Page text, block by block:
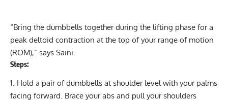
“Bring the dumbbells together during the lifting phase for a
peak deltoid contraction at the top of your range of motion
(ROM),” says Saini.
Steps:
Hold a pair of dumbbells at shoulder level with your palms
facing forward. Brace your abs and pull your shoulders